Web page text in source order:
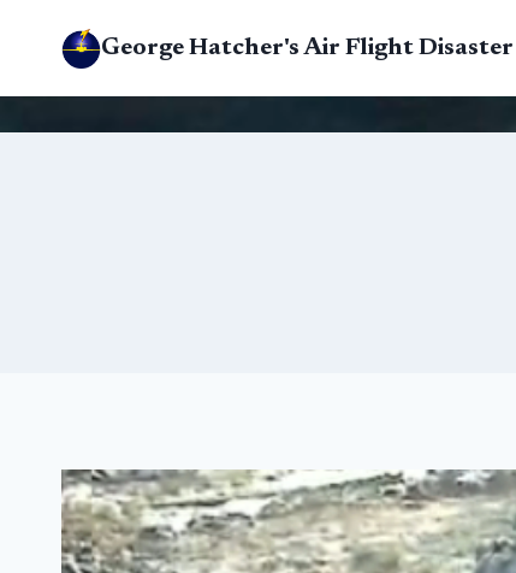
George Hatcher's Air Flight Disaster